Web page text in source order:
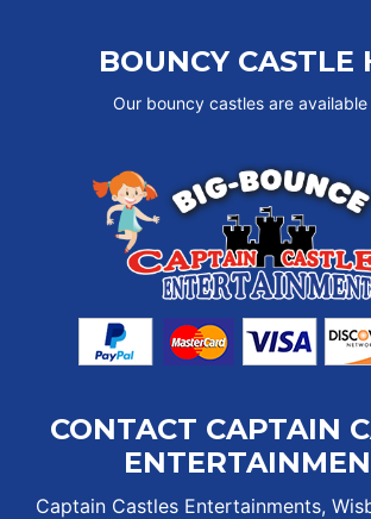
BOUNCY CASTLE
Our bouncy castles are
CONTACT CAPTAIN
Captain Castles Entertainments,